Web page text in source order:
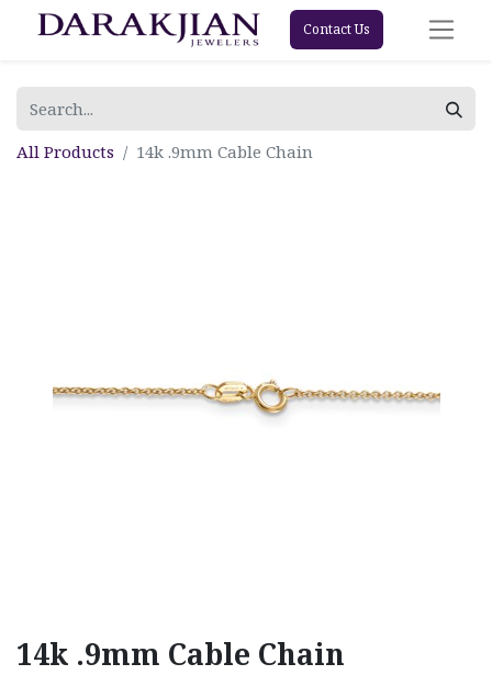
Contact Us
All Products 14k .9mm Cable Chain
14k .9mm Cable Chain